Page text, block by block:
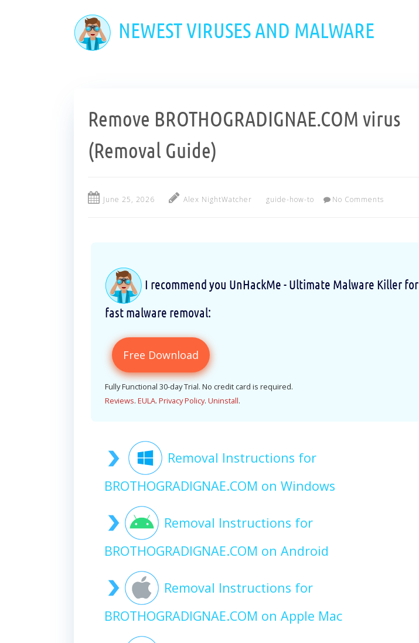
NEWEST VIRUSES AND MALWARE
Remove BROTHOGRADIGNAE.COM virus
(Removal Guide)
June 25, 2026 Alex NightWatcher guide-how-to No Comments
I recommend you UnHackMe - Ultimate Malware Killer for
fast malware removal:
Free Download
Fully Functional 30-day Trial. No credit card is required.
Reviews. EULA. Privacy Policy. Uninstall.
Removal Instructions for
BROTHOGRADIGNAE.COM on Windows
Removal Instructions for
BROTHOGRADIGNAE.COM on Android
Removal Instructions for
BROTHOGRADIGNAE.COM on Apple Mac